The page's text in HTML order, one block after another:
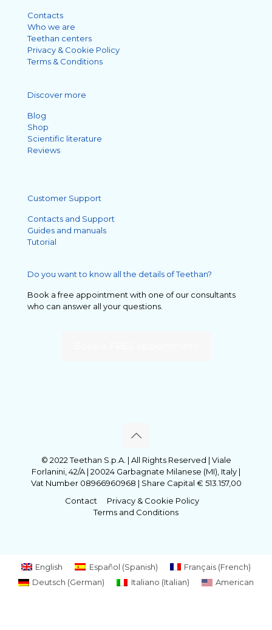
Contacts
Who we are
Teethan centers
Privacy & Cookie Policy
Terms & Conditions
Discover more
Blog
Shop
Scientific literature
Reviews
Customer Support
Contacts and Support
Guides and manuals
Tutorial
Do you want to know all the details of Teethan?
Book a free appointment with one of our consultants
who can answer all your questions.
© 2022 Teethan S.p.A. | All Rights Reserved | Viale
Forlanini, 42/A | 20024 Garbagnate Milanese (MI), Italy |
Vat Number 08966960968 | Share Capital € 513.157,00
Contact
Privacy & Cookie Policy
Terms and Conditions
English Español (Spanish) Français(French)
Deutsch (German) Italiano (Italian) American